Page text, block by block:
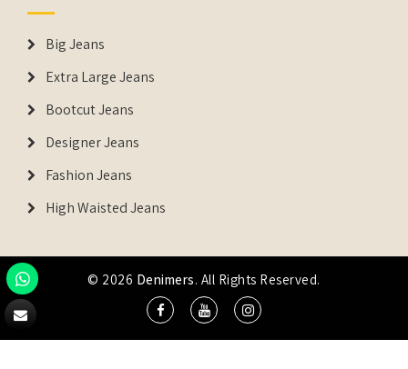
Big Jeans
Extra Large Jeans
Bootcut Jeans
Designer Jeans
Fashion Jeans
High Waisted Jeans
© 2026 Denimers. All Rights Reserved.
DENIMERS is the registered Trademark of IUS Global Tech